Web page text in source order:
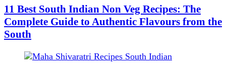
11 Best South Indian Non Veg Recipes: The
Complete Guide to Authentic Flavours from the
South